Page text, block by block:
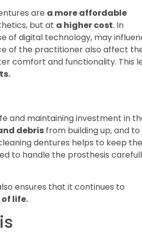
are a more affordable
but at a higher cost. In
of digital technology, may
of the practitioner also affect
comfort and functionality. This
and maintaining investment in
debris from building up, and to
dentures helps to keep the
to handle the prosthesis
ensures that it continues to
life.